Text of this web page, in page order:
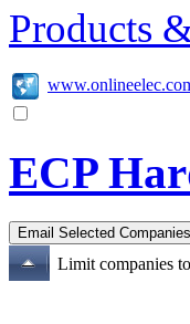
Products
ECP
Limit companies to